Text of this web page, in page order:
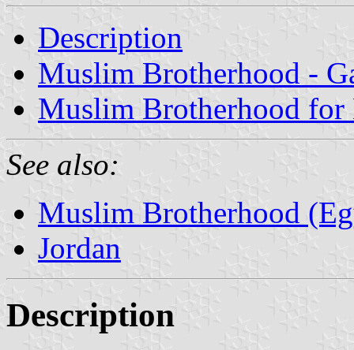
Description
Muslim Brotherhood -
Muslim Brotherhood
See also:
Muslim Brotherhood
Jordan
Description